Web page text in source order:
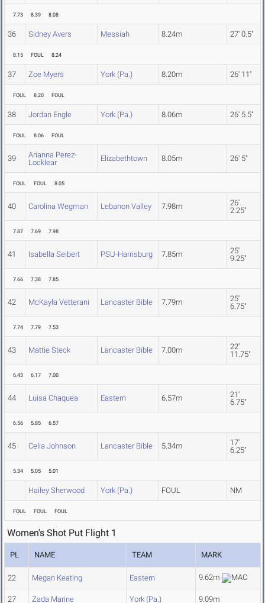
7.73 8.39 8.08
36 Sidney Avers Messiah 8.24m 27' 0.5"
8.15 FOUL 8.24
37 Zoe Myers York (Pa.) 8.20m 26' 11"
FOUL 8.20 FOUL
38 Jordan Engle York (Pa.) 8.06m 26' 5.5"
FOUL 8.06 FOUL
39
Arianna Perez-
Locklear
Elizabethtown 8.05m 26' 5"
FOUL FOUL 8.05
40 Carolina Wegman Lebanon Valley 7.98m
26'
2.25"
7.87 7.69 7.98
41 Isabella Seibert PSU-Harrisburg 7.85m
25'
9.25"
7.66 7.38 7.85
42 McKayla Vetterani Lancaster Bible 7.79m
25'
6.75"
7.74 7.79 7.53
43 Mattie Steck Lancaster Bible 7.00m
22'
11.75"
6.43 6.17 7.00
44 Luisa Chaquea Eastern 6.57m
21'
6.75"
6.56 5.85 6.57
45 Celia Johnson Lancaster Bible 5.34m
17'
6.25"
5.34 5.05 5.01
Hailey Sherwood York (Pa.) FOUL NM
FOUL FOUL FOUL
Women's Shot Put Flight 1
PL NAME TEAM MARK
22 Megan Keating Eastern 9.62m
27 Zada Marine York (Pa.) 9.09m